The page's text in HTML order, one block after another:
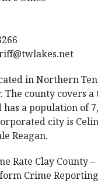
in Northern
county covers a
a population of
city is
Reagan.
Rate Clay County –
Crime